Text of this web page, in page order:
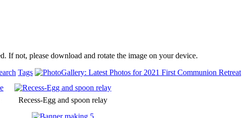
If not, please download and rotate the image on your device.
Tags
Recess-Egg and spoon relay